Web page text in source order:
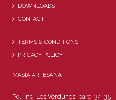
DOWNLOADS
CONTACT
TERMS & CONDITIONS
PRICACY POLICY
MASIA ARTESANA
Pol. Ind. Les Verdunes, parc. 34-35